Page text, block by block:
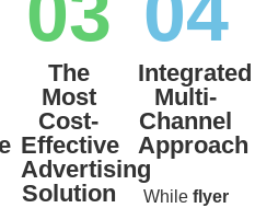
The
Most
Cost-
Effective
Advertising
Solution
Integrated
Multi-
Channel
Approach
While flyer